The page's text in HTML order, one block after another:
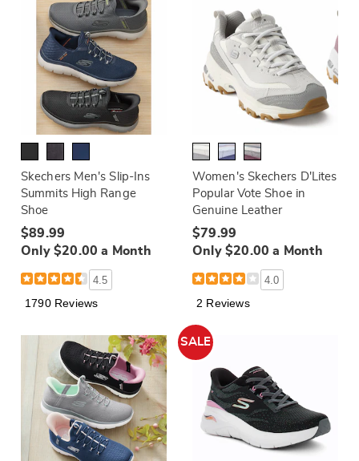
Skechers Men's Slip-Ins
Summits High Range
Shoe
$89.99
Only $20.00 a Month
4.5
1790 Reviews
Women's Skechers D'Lites
Popular Vote Shoe in
Genuine Leather
$79.99
Only $20.00 a Month
4.0
2 Reviews
SALE